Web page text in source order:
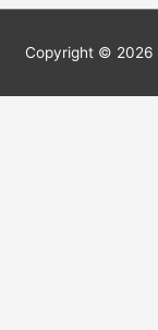
Copyright © 2026